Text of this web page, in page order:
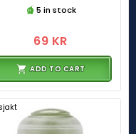
5 in stock
69 KR
ADD TO CART